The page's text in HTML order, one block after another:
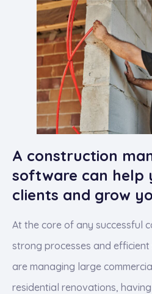
A construction
software can help
clients and grow
At the core of any successful
strong processes and
are managing large
residential renovations,